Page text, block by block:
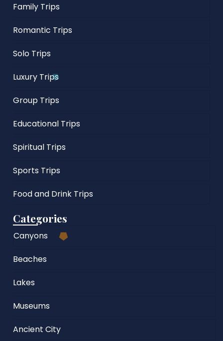
Family Trips
Romantic Trips
Solo Trips
Luxury Trips
Group Trips
Educational Trips
Spiritual Trips
Sports Trips
Food and Drink Trips
Categories
Canyons
Beaches
Lakes
Museums
Ancient City